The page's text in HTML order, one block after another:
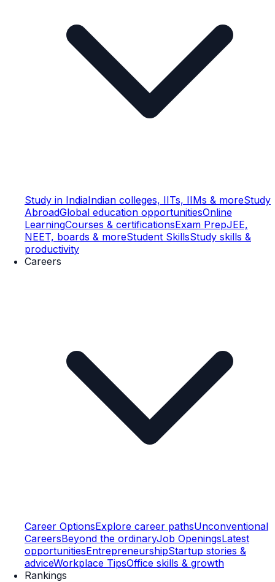
Study in IndiaIndian colleges, IITs, IIMs & moreStudy
AbroadGlobal education opportunitiesOnline
LearningCourses & certificationsExam PrepJEE,
NEET, boards & moreStudent SkillsStudy skills &
productivity
Careers
Career OptionsExplore career pathsUnconventional
CareersBeyond the ordinaryJob OpeningsLatest
opportunitiesEntrepreneurshipStartup stories &
adviceWorkplace TipsOffice skills & growth
Rankings